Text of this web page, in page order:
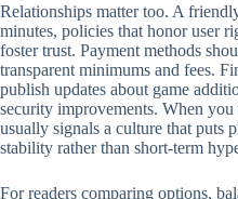
Relationships matter too. A
minutes, policies that honor user
foster trust. Payment methods
transparent minimums and fees.
publish updates about game
security improvements. When you
usually signals a culture that puts
stability rather than short-term
For readers comparing options,